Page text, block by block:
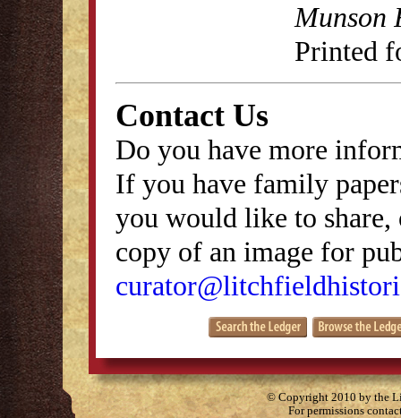
Munson
Printed
Contact Us
Do you have more
If you have family
you would like to
copy of an image for
© Copyright 2010 by the
For permissions